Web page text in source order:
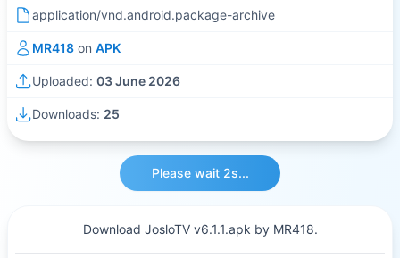
application/vnd.android.package-archive
MR418 on APK
Uploaded: 03 June 2026
Downloads: 25
Please wait 2s...
Download JosloTV v6.1.1.apk by MR418.